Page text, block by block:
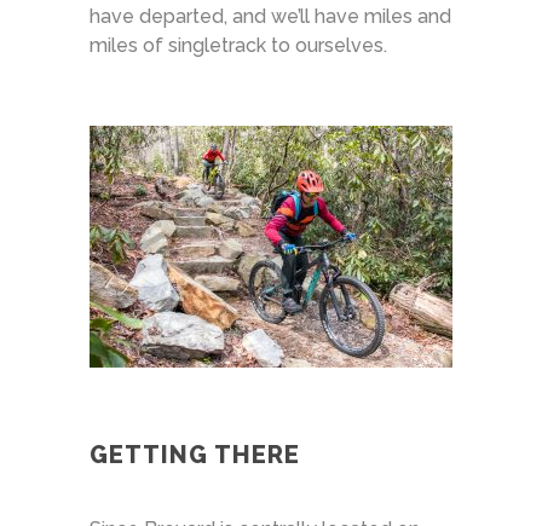
have departed, and we’ll have miles and
miles of singletrack to ourselves.
GETTING THERE